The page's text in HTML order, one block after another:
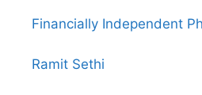
Financially Independent
Ramit Sethi